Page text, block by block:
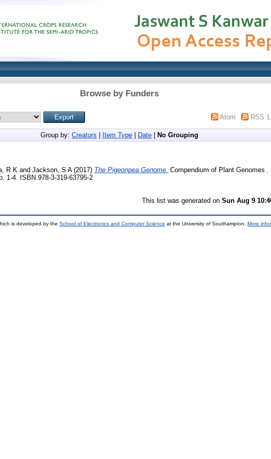
Browse by Funders
Atom RSS
Group by: Creators Item Type Date No Grouping
R K and Jackson, S A(2017) The Pigeonpea Genome. Compendium of Plant Genomes .
1-4. ISBN 978-3-319-63795-2
This list was generated on Sun Aug 9
is developed by the School of Electronics and Computer Science at the University of Southampton. More